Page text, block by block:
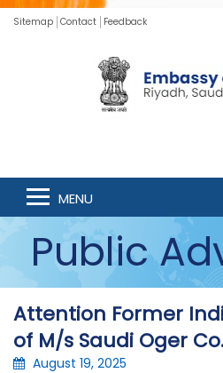
Sitemap Contact Feedback
MENU
Public
Attention Former
of M/s Saudi Oger
August 19, 2025